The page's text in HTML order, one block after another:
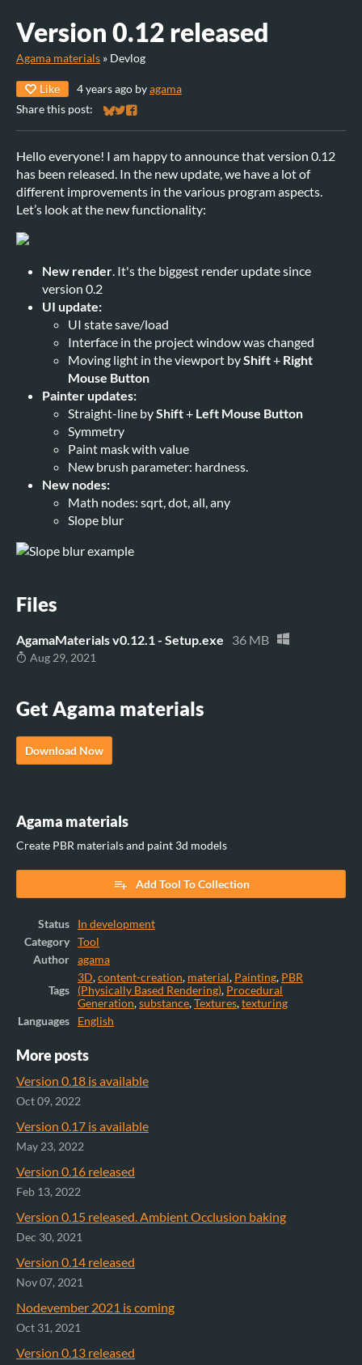
Version 0.12 released
Agama materials » Devlog
Like 4 years ago byagama
Share this post:
Share on Bluesky
Share on Twitter
Share on Facebook
Hello everyone! I am happy to announce that version 0.12
has been released. In the new update, we have a lot of
different improvements in the various program aspects.
Let’s look at the new functionality:
New render. It's the biggest render update since
version 0.2
UI update:
UI state save/load
Interface in the project window was changed
Moving light in the viewport byShift+ Right
Mouse Button
Painter updates:
Straight-line byShift+ Left Mouse Button
Symmetry
Paint mask with value
New brush parameter: hardness.
New nodes:
Math nodes: sqrt, dot, all, any
Slope blur
Files
AgamaMaterials v0.12.1 - Setup.exe 36 MB
Aug 29, 2021
Get Agama materials
Download Now
Agama materials
Create PBR materials and paint 3d models
Add Tool To Collection
Status
In development
Category
Tool
Author
agama
Tags
3D,content-creation, material, Painting, PBR
(Physically Based Rendering), Procedural
Generation,substance,Textures,texturing
Languages
English
More posts
Version 0.18 is available
Oct 09, 2022
Version 0.17 is available
May 23, 2022
Version 0.16 released
Feb 13, 2022
Version 0.15 released. Ambient Occlusion baking
Dec 30, 2021
Version 0.14 released
Nov 07, 2021
Nodevember 2021 is coming
Oct 31, 2021
Version 0.13 released